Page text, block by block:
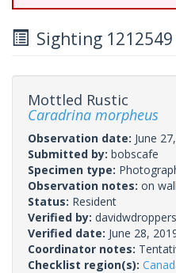
Sighting 1212549
Mottled Rustic
Caradrina morpheus
Observation date: June
Submitted by: bobscafe
Specimen type:
Observation notes: on
Status: Resident
Verified by: davidwdroppers
Verified date: June 28,
Coordinator notes:
Checklist region(s):